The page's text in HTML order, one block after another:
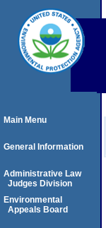
Main Menu
General Information
Administrative Law
Judges Division
Environmental
Appeals Board